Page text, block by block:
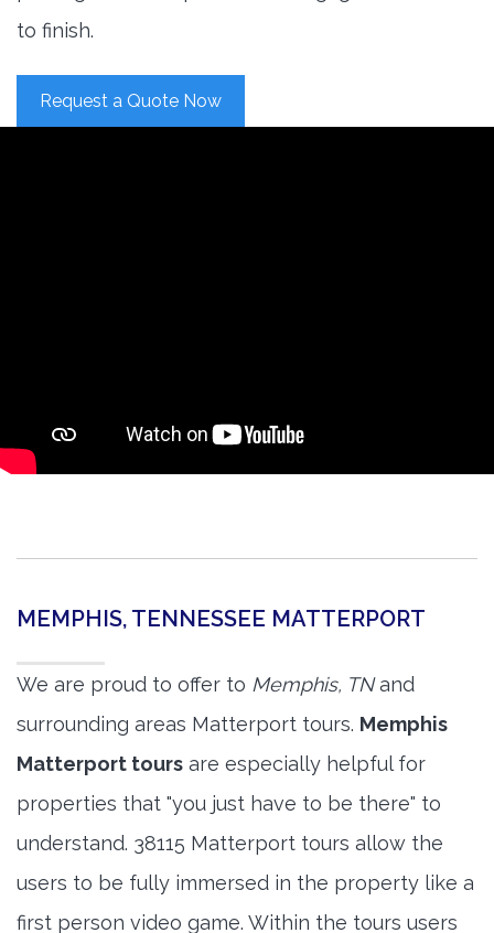
to finish.
Request a Quote Now
MEMPHIS, TENNESSEE MATTERPORT
We are proud to offer to Memphis, TNand
surrounding areas Matterport tours. Memphis
Matterport tours are especially helpful for
properties that "you just have to be there" to
understand. 38115 Matterport tours allow the
users to be fully immersed in the property like a
first person video game. Within the tours users